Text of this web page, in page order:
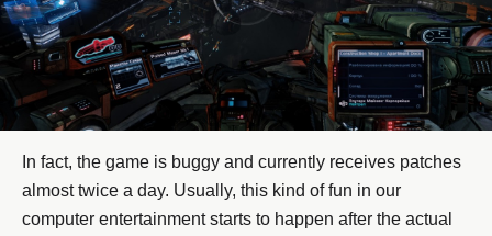
In fact, the game is buggy and currently receives patches
almost twice a day. Usually, this kind of fun in our
computer entertainment starts to happen after the actual